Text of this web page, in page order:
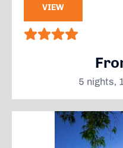
VIEW
5 nights,